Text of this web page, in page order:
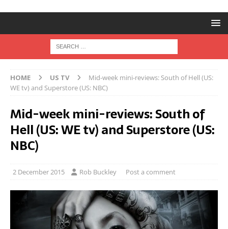
HOME US TV
Mid-week mini-reviews: South of Hell (US:
WE tv) and Superstore (US: NBC)
Mid-week mini-reviews: South of
Hell (US: WE tv) and Superstore (US:
NBC)
2 December 2015 Rob Buckley Post a comment